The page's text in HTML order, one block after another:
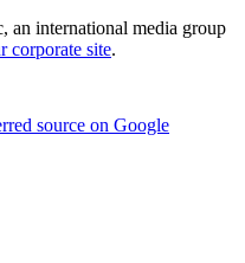
an international media group
corporate site.
source on Google